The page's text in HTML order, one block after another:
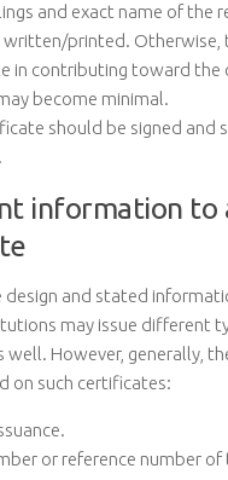
and exact name of the
written/printed. Otherwise,
in contributing toward the
become minimal.
should be signed and
information to
and stated
may issue different
well. However, generally,
on such certificates:
or reference number